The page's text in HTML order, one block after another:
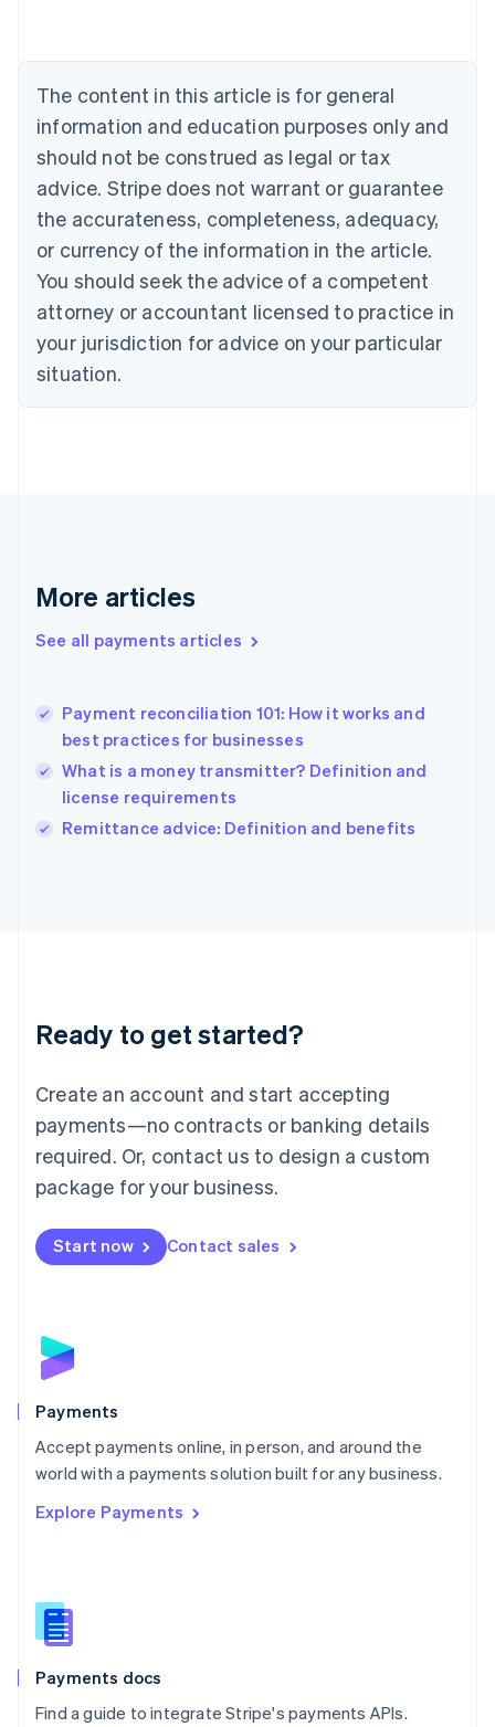
The content in this article is for general
information and education purposes only and
should not be construed as legal or tax
advice. Stripe does not warrant or guarantee
the accurateness, completeness, adequacy,
or currency of the information in the article.
You should seek the advice of a competent
attorney or accountant licensed to practice in
your jurisdiction for advice on your particular
situation.
More articles
See all payments articles
Payment reconciliation 101: How it works and
best practices for businesses
What is a money transmitter? Definition and
license requirements
Remittance advice: Definition and benefits
Ready to get started?
Create an account and start accepting
payments—no contracts or banking details
required. Or, contact us to design a custom
package for your business.
Start now Contact sales
Payments
Accept payments online, in person, and around the
world with a payments solution built for any business.
Explore Payments
Payments docs
Find a guide to integrate Stripe's payments APIs.
English
Canada
Croatia
EnglishItaliano
Cyprus
English
Czech Republic
English
English
Estonia
English
Finland
EnglishSvenska
English
English简体中文
India
English
Ireland
English
Italy
Japan
Luxembourg
Français DeutschEnglish
简体中文English
English简体中文
Malta
English
Mexico
Netherlands
NederlandsEnglish
English
Poland
Portugal
PortuguêsEnglish
Romania
Singapore
Slovenia
English
Spain
EspañolEnglish
SvenskaEnglish